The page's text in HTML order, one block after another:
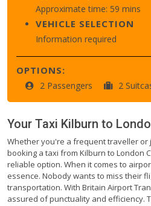
Approximate time: 59 mins
VEHICLE SELECTION
Information required
OPTIONS:
2 Passengers 2
Your Taxi Kilburn to
Whether you're a frequent traveller or
booking a taxi from Kilburn to London
reliable option. When it comes to
essence. Nobody wants to miss their
transportation. With Britain Airport
assured of punctuality and efficiency.